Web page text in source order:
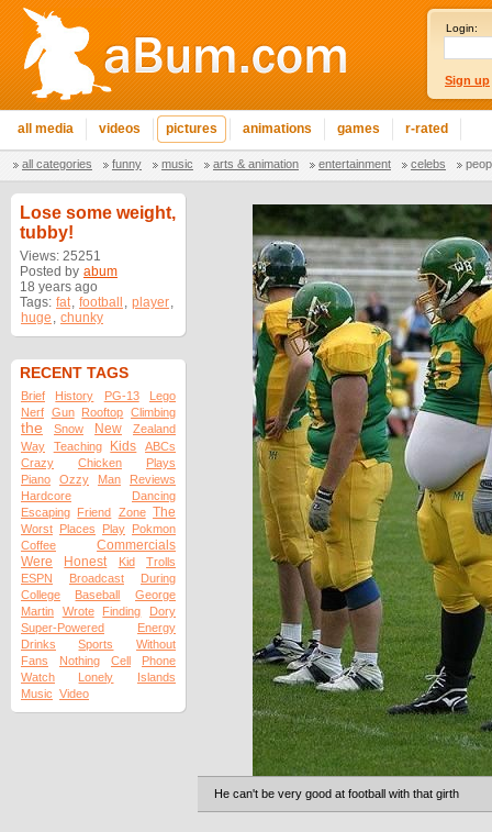
Login:
Sign up
all media videos pictures animations games r-rated
all categories funny music arts & animation entertainment celebs
Lose some weight,
tubby!
Views: 25251
Posted by abum
18 years ago
Tags: fat, football , player,
huge , chunky
RECENT TAGS
Brief History PG-13
Lego
Nerf Gun Rooftop Climbing
the Snow New
Zealand
Way
Teaching Kids
ABCs
Crazy
Chicken
Plays
Piano
Ozzy Man
Reviews
Hardcore
Dancing
Escaping Friend Zone The
Worst Places Play Pokmon
Coffee
Commercials
Were
Honest Kid
Trolls
ESPN
Broadcast
During
College
Baseball
George
Martin
Wrote Finding
Dory
Super-Powered
Energy
Drinks
Sports
Without
Fans
Nothing Cell
Phone
Watch
Lonely
Islands
Music Video
He can't be very good at football with that girth